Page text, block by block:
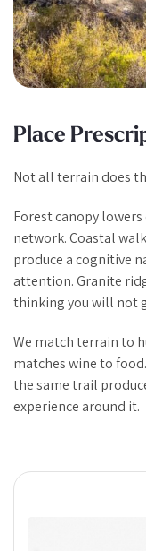
Place
Not all terrain does
Forest canopy
network. Coastal
produce a cognitive
attention. Granite
thinking you will not
We match terrain to
matches wine to
the same trail
experience around it.